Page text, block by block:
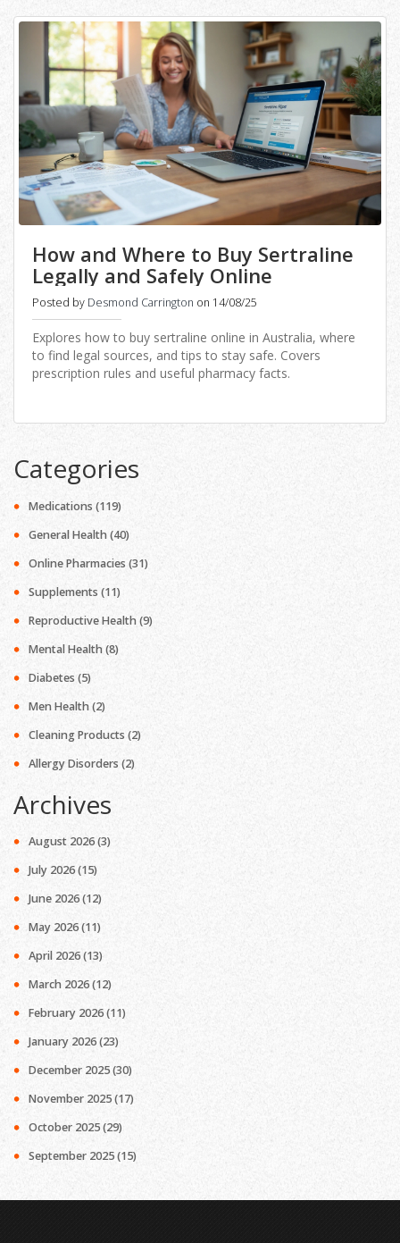
How and Where to Buy Sertraline
Legally and Safely Online
Posted by Desmond Carrington on 14/08/25
Explores how to buy sertraline online in Australia, where
to find legal sources, and tips to stay safe. Covers
prescription rules and useful pharmacy facts.
Categories
Medications (119)
General Health(40)
Online Pharmacies (31)
Supplements (11)
Reproductive Health(9)
Mental Health(8)
Diabetes (5)
Men Health(2)
Cleaning Products (2)
Allergy Disorders (2)
Archives
August 2026(3)
July 2026(15)
June 2026(12)
May 2026(11)
April 2026(13)
March 2026(12)
February 2026(11)
January 2026(23)
December 2025(30)
November 2025(17)
October 2025(29)
September 2025(15)